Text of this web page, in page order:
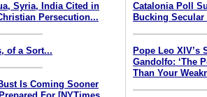
Syria, India Cited in
Persecution...
of a Sort...
Is Coming Sooner
Catalonia Poll
Bucking Secular
Pope Leo XIV’s
Gandolfo: ‘The
Than Your